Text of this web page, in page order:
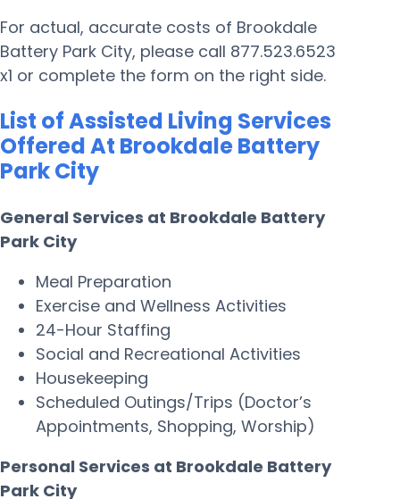
For actual, accurate costs of Brookdale
Battery Park City, please call 877.523.6523
x1 or complete the form on the right side.
List of Assisted Living Services
Offered At Brookdale Battery
Park City
General Services at Brookdale Battery
Park City
Meal Preparation
Exercise and Wellness Activities
24-Hour Staffing
Social and Recreational Activities
Housekeeping
Scheduled Outings/Trips (Doctor’s
Appointments, Shopping, Worship)
Personal Services at Brookdale Battery
Park City